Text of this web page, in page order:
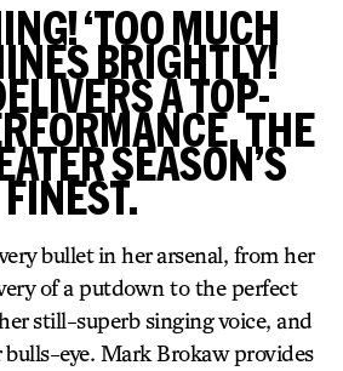
‘TOO MUCH
BRIGHTLY!
A TOP-
THE
SEASON’S
FINEST.
bullet in her arsenal, from her
of a putdown to the perfect
still-superb singing voice, and
eye. Mark Brokaw provides